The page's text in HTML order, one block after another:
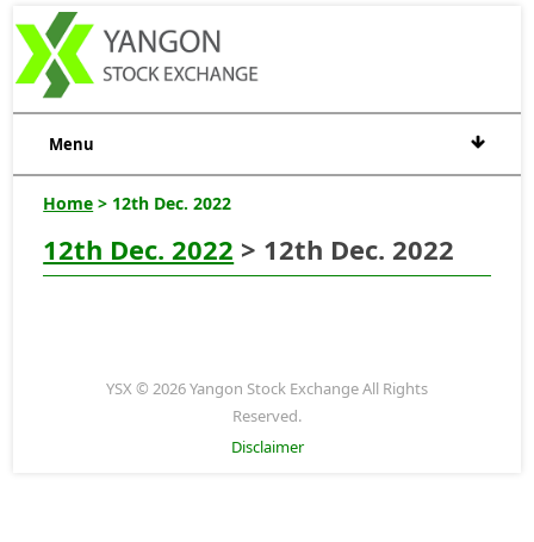
Menu
Home > 12th Dec. 2022
12th Dec. 2022 > 12th Dec. 2022
YSX © 2026 Yangon Stock Exchange All Rights
Reserved.
Disclaimer